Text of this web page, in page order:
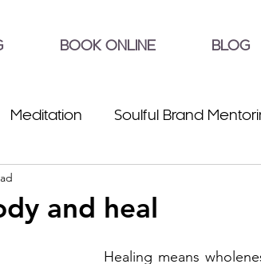
BOOK ONLINE BLOG
Meditation Soulful Brand
and heal
Healing means